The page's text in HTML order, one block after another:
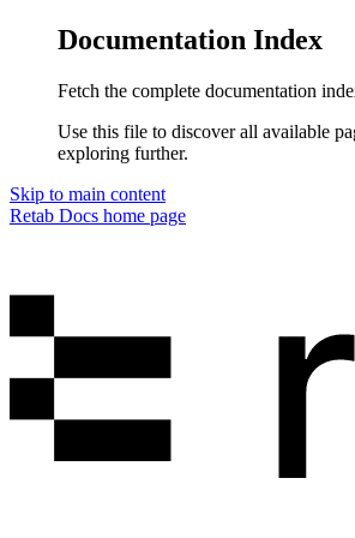
Documentation Index
Fetch the complete documentation
Use this file to discover all available
exploring further.
Skip to main content
Retab Docs home page